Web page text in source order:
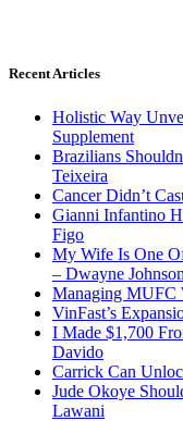
Recent Articles
Holistic Way
Supplement
Brazilians
Teixeira
Cancer Didn’t
Gianni Infantino
Figo
My Wife Is One
– Dwayne Johnson
Managing MUFC
VinFast’s
I Made $1,700
Davido
Carrick Can
Jude Okoye
Lawani